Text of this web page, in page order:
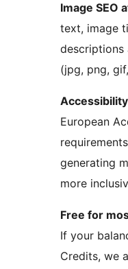
Image SEO
text, image
descriptions
(jpg, png,
European
generating
more
Free for
If your
Credits, we